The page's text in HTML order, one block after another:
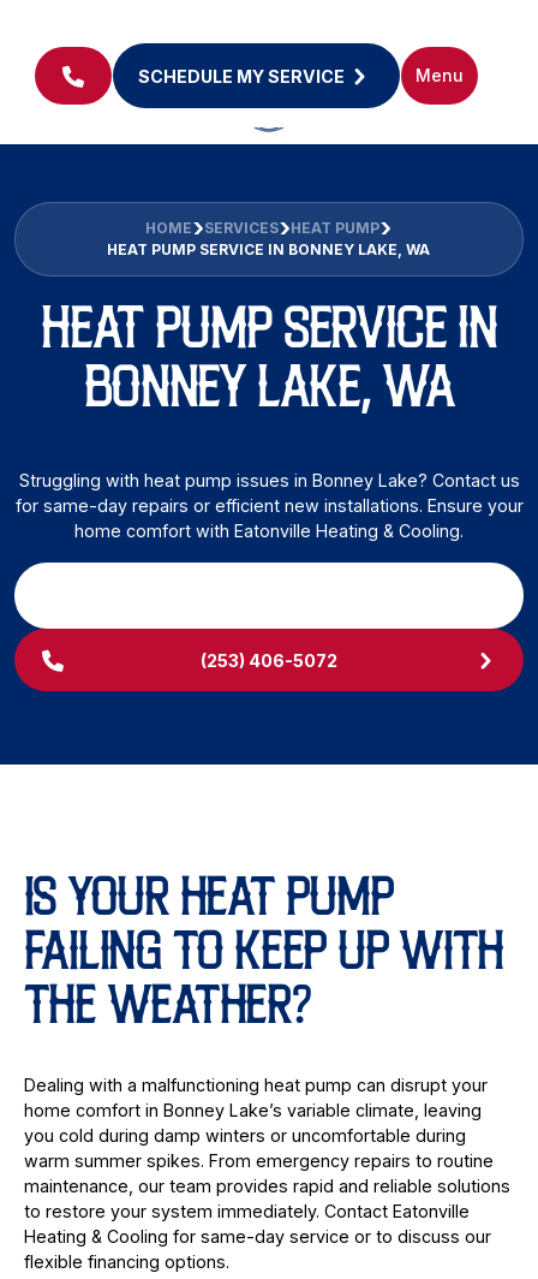
SCHEDULE MY SERVICE Menu
HOME SERVICES
HEAT PUMP
HEAT PUMP SERVICE IN BONNEY LAKE, WA
HEAT PUMP SERVICE IN
BONNEY LAKE, WA
Struggling with heat pump issues in Bonney Lake? Contact us
for same-day repairs or efficient new installations. Ensure your
home comfort with Eatonville Heating & Cooling.
(253) 406-5072
IS YOUR HEAT PUMP
FAILING TO KEEP UP WITH
THE WEATHER?
Dealing with a malfunctioning heat pump can disrupt your
home comfort in Bonney Lake’s variable climate, leaving
you cold during damp winters or uncomfortable during
warm summer spikes. From emergency repairs to routine
maintenance, our team provides rapid and reliable solutions
to restore your system immediately. Contact Eatonville
Heating & Cooling for same-day service or to discuss our
flexible financing options.